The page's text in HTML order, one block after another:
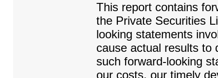
This report contains
the Private Securities
looking statements
cause actual results to
such forward-looking
our costs, our timely